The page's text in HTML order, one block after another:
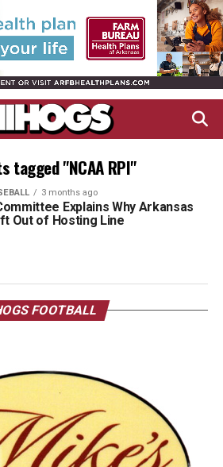
tagged "NCAA RPI"
3 months ago
Explains Why Arkansas
Out of Hosting Line
FOOTBALL